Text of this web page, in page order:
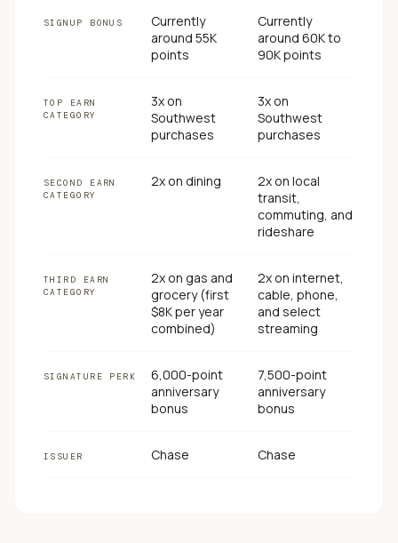
SIGNUP BONUS
Currently
around 55K
points
Currently
around 60K to
90K points
TOP EARN
CATEGORY
3x on
Southwest
purchases
3x on
Southwest
purchases
SECOND EARN
CATEGORY
2x on dining
2x on local
transit,
commuting, and
rideshare
THIRD EARN
CATEGORY
2x on gas and
grocery (first
$8K per year
combined)
2x on internet,
cable, phone,
and select
streaming
SIGNATURE PERK
6,000-point
anniversary
bonus
7,500-point
anniversary
bonus
ISSUER Chase Chase